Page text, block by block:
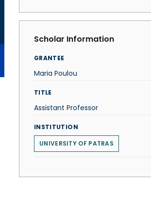
Scholar Information
GRANTEE
Maria Poulou
TITLE
Assistant Professor
INSTITUTION
UNIVERSITY OF PATRAS